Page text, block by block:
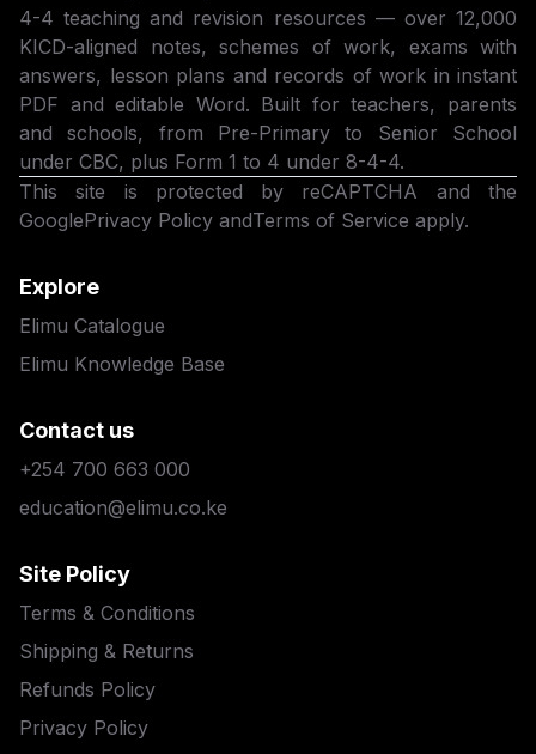
4-4 teaching and revision resources — over 12,000
KICD-aligned notes, schemes of work, exams with
answers, lesson plans and records of work in instant
PDF and editable Word. Built for teachers, parents
and schools, from Pre-Primary to Senior School
under CBC, plus Form 1 to 4 under 8-4-4.
This site is protected by reCAPTCHA and the
GooglePrivacy Policy andTerms of Service apply.
Explore
Elimu Catalogue
Elimu Knowledge Base
Contact us
+254 700 663 000
education@elimu.co.ke
Site Policy
Terms & Conditions
Shipping & Returns
Refunds Policy
Privacy Policy